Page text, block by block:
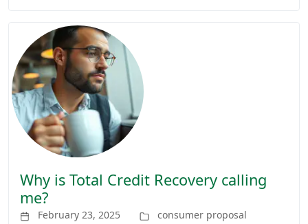
Why is Total Credit Recovery calling
me?
February 23, 2025 consumer proposal